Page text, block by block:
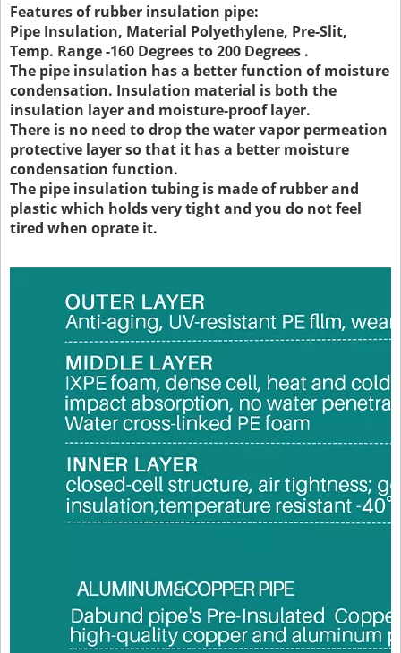
Features of rubber insulation pipe:
Pipe Insulation, Material Polyethylene, Pre-Slit,
Temp. Range -160 Degrees to 200 Degrees .
The pipe insulation has a better function of moisture
condensation. Insulation material is both the
insulation layer and moisture-proof layer.
There is no need to drop the water vapor permeation
protective layer so that it has a better moisture
condensation function.
The pipe insulation tubing is made of rubber and
plastic which holds very tight and you do not feel
tired when oprate it.